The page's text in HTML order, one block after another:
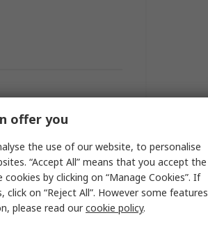
offer you
the use of our website, to personalise
“Accept All” means that you accept the
by clicking on “Manage Cookies”. If
on “Reject All”. However some features
please read ourcookie policy.